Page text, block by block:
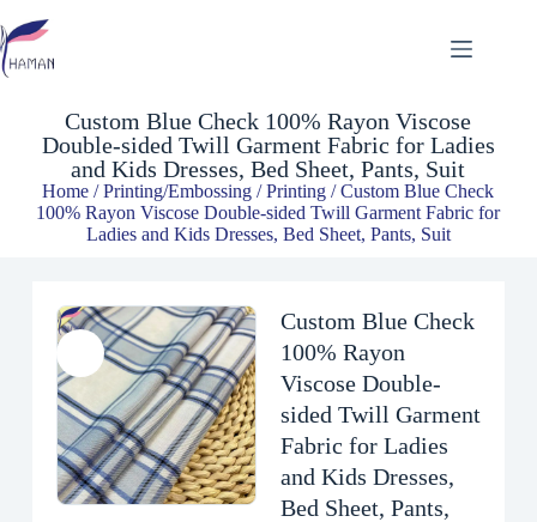
$
Custom Blue Check 100% Rayon Viscose
Double-sided Twill Garment Fabric for Ladies
and Kids Dresses, Bed Sheet, Pants, Suit
Home /Printing/Embossing /Printing / Custom Blue Check
100% Rayon Viscose Double-sided Twill Garment Fabric for
Ladies and Kids Dresses, Bed Sheet, Pants, Suit
Custom Blue Check
100% Rayon
Viscose Double-
sided Twill Garment
Fabric for Ladies
and Kids Dresses,
Bed Sheet, Pants,